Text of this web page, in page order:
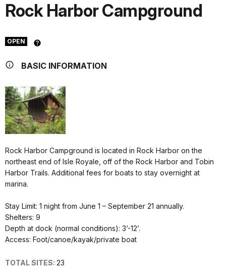
Rock Harbor Campground
OPEN
BASIC INFORMATION
Rock Harbor Campground is located in Rock Harbor on the
northeast end of Isle Royale, off of the Rock Harbor and Tobin
Harbor Trails. Additional fees for boats to stay overnight at
marina.
Stay Limit: 1 night from June 1 – September 21 annually.
Shelters: 9
Depth at dock (normal conditions): 3’-12’.
Access: Foot/canoe/kayak/private boat
TOTAL SITES: 23